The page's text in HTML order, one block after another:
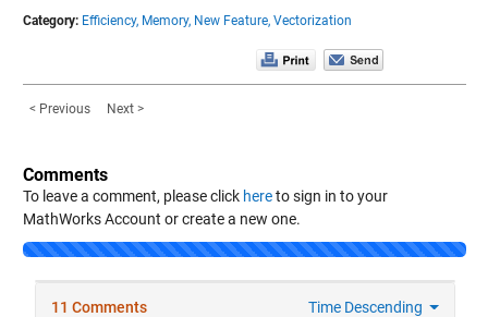
Category: Efficiency, Memory, New Feature, Vectorization
< Previous Next >
Comments
To leave a comment, please click hereto sign in to your
MathWorks Account or create a new one.